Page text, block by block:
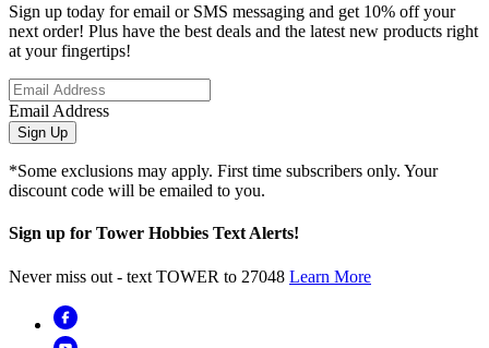
Sign up today for email or SMS messaging and get 10% off your
next order! Plus have the best deals and the latest new products right
at your fingertips!
Email Address
Sign Up
*Some exclusions may apply. First time subscribers only. Your
discount code will be emailed to you.
Sign up for Tower Hobbies Text Alerts!
Never miss out - text TOWER to 27048 Learn More